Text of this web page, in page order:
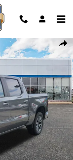
Photo 1 of 55